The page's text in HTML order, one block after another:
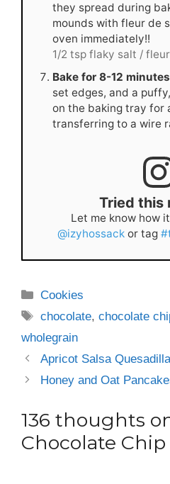
they spread during
mounds with fleur de
oven immediately!!
1/2 tsp flaky salt /
Bake for 8-12 minutes
set edges, and a
on the baking tray for
transferring to a wire
Tried this
Let me know how
@izyhossack or tag
Categories
Cookies
Tags
chocolate,chocolate
wholegrain
Apricot Salsa
Honey and Oat
136 thoughts
Chocolate Chip